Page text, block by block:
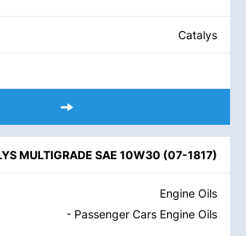
Catalys
MULTIGRADE SAE 10W30 (07-1817)
Engine Oils
- Passenger Cars Engine Oils